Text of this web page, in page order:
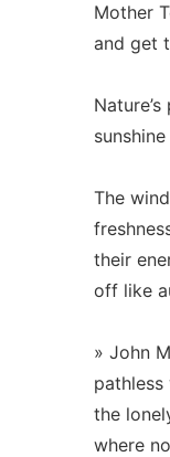
Mother
and get
The
their
off like
» John
the
where